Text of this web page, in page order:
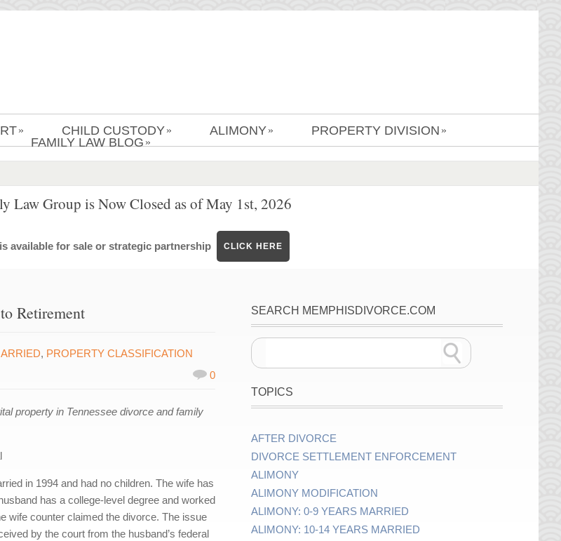
» CHILD CUSTODY » ALIMONY » PROPERTY DIVISION »
FAMILY LAW BLOG »
Law Group is Now Closed as of May 1st, 2026
available for sale or strategic partnership CLICK HERE
Retirement
, PROPERTY CLASSIFICATION
0
property in Tennessee divorce and family
in 1994 and had no children. The wife has
has a college-level degree and worked
wife counter claimed the divorce. The issue
by the court from the husband’s federal
SEARCH MEMPHISDIVORCE.COM
TOPICS
AFTER DIVORCE
DIVORCE SETTLEMENT ENFORCEMENT
ALIMONY
ALIMONY MODIFICATION
ALIMONY: 0-9 YEARS MARRIED
ALIMONY: 10-14 YEARS MARRIED